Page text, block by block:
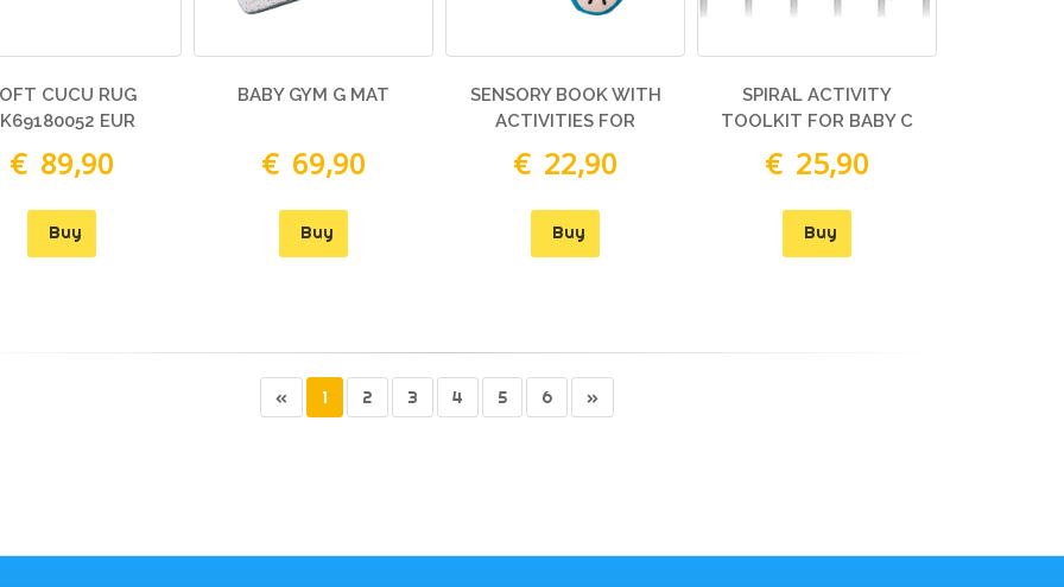
CUCU RUG
EUR
€ 89,90
Buy
BABY GYM G MAT
€ 69,90
Buy
SENSORY BOOK WITH
ACTIVITIES FOR
€ 22,90
Buy
SPIRAL ACTIVITY
TOOLKIT FOR BABY C
€ 25,90
Buy
« 1 2 3 4 5 6 »